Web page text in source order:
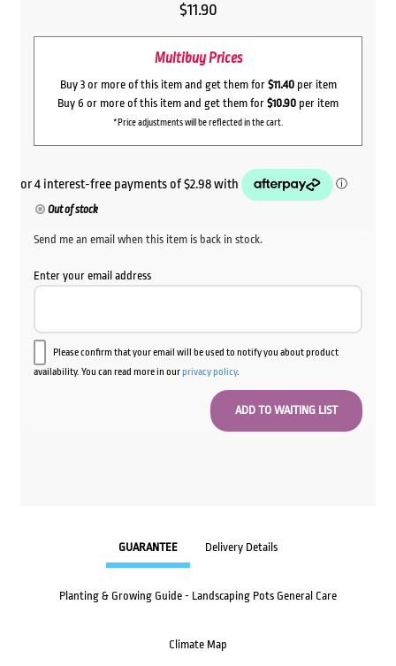
$11.90
Multibuy Prices
Buy 3 or more of this item and get them for $11.40per item
Buy 6 or more of this item and get them for $10.90 per item
*Price adjustments will be reflected in the cart.
Out of stock
Send me an email when this item is back in stock.
Enter your email address
Please confirm that your email will be used to notify you about product
availability. You can read more in ourprivacy policy.
GUARANTEE Delivery Details
Planting & Growing Guide - Landscaping Pots General Care
Climate Map